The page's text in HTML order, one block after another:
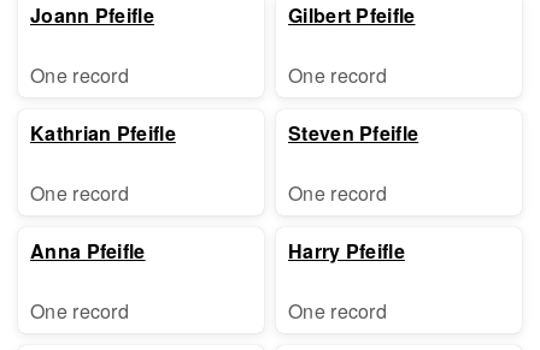
Joann Pfeifle
One record
Kathrian Pfeifle
One record
Anna Pfeifle
One record
Gilbert Pfeifle
One record
Steven Pfeifle
One record
Harry Pfeifle
One record